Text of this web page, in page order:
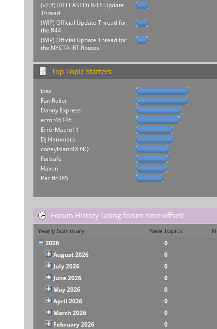
(v2.4) (RELEASED) R-16 Update
Thread
(WIP) Official Update Thread for
the R44
(WIP) Official Update Thread for
the NYCTA IRT Routes
Top Topic Starters
ipac
Fan Railer
Danny Express
error46146
ErrorMacro11
Dj Hammers
coneyislandDFNQ
Failsafe
Haven
Pacific385
Forum History (using forum time offset)
Yearly Summary New Topics
2026
0
August 2026
0
July 2026
0
June 2026
0
May 2026
0
April 2026
0
March 2026
0
February 2026
0